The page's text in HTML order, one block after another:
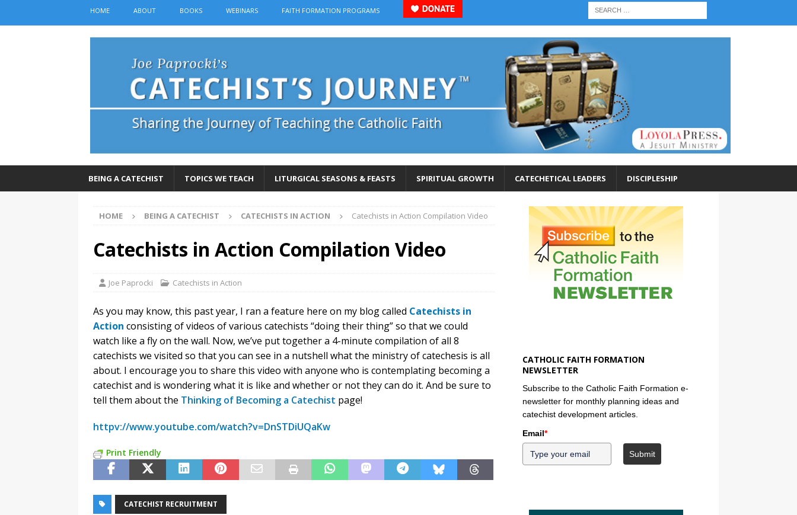
HOME ABOUT BOOKS WEBINARS FAITH FORMATION PROGRAMS
BEING A CATECHIST TOPICS WE TEACH LITURGICAL SEASONS & FEASTS SPIRITUAL GROWTH CATECHETICAL LEADERS DISCIPLESHIP
HOME BEING A CATECHIST CATECHISTS IN ACTION Catechists in Action Compilation Video
Catechists in Action Compilation Video
Joe Paprocki Catechists in Action
As you may know, this past year, I ran a feature here on my blog called Catechists in
Action consisting of videos of various catechists “doing their thing” so that we could
watch like a fly on the wall. Now, we’ve put together a 4-minute compilation of all 8
catechists we visited so that you can see in a nutshell what the ministry of catechesis is all
about. I encourage you to share this video with anyone who is contemplating becoming a
catechist and is wondering what it is like and whether or not they can do it. And be sure to
tell them about the Thinking of Becoming a Catechist page!
httpv://www.youtube.com/watch?v=DnSTDiUQaKw
Print Friendly
CATECHIST RECRUITMENT
CATHOLIC FAITH FORMATION
NEWSLETTER
Subscribe to the Catholic Faith Formation e-
newsletter for monthly planning ideas and
catechist development articles.
Email*
Submit